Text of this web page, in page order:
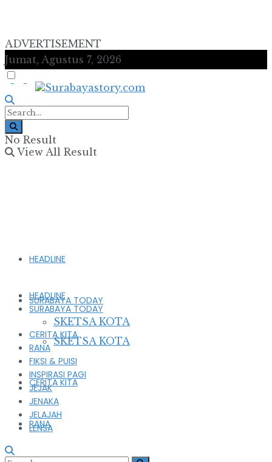
ADVERTISEMENT
Jumat, Agustus 7, 2026
No Result
View All Result
HEADLINE
SURABAYA TODAY
SKETSA KOTA
CERITA KITA
RANA
HEADLINE
SURABAYA TODAY
SKETSA KOTA
CERITA KITA
RANA
FIKSI & PUISI
INSPIRASI PAGI
JEJAK
JENAKA
JELAJAH
LENSA